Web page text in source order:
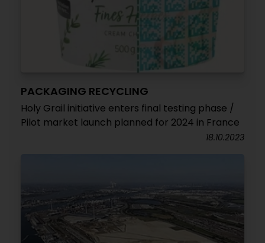
PACKAGING RECYCLING
Holy Grail initiative enters final testing phase /
Pilot market launch planned for 2024 in France
18.10.2023